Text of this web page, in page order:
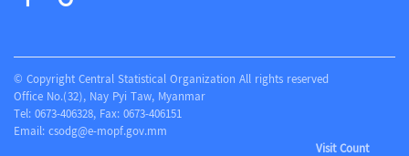
© Copyright Central Statistical Organization All rights reserved
Office No.(32), Nay Pyi Taw, Myanmar
Tel: 0673-406328, Fax: 0673-406151
Email: csodg@e-mopf.gov.mm
Visit Count